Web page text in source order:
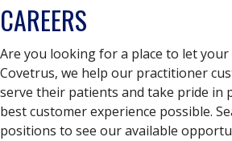
CAREERS
Are you looking for a place to let your
Covetrus, we help our practitioner
serve their patients and take pride in
best customer experience possible.
positions to see our available